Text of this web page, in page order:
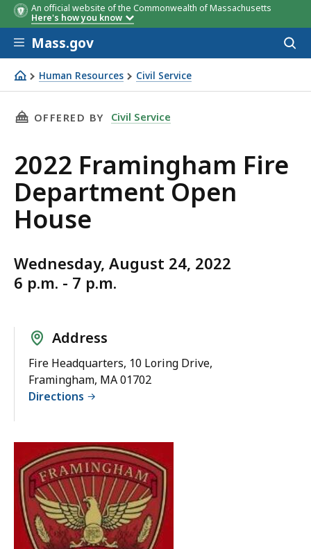
An official website of the Commonwealth of Massachusetts
Here's how you know
Skip to main content
Mass.gov
Human Resources Civil Service
2022 Framingham Fire Department Open House
THIS PAGE, 2022 FRAMINGHAM FIRE
OFFERED BY Civil Service
2022 Framingham Fire
Department Open
House
Wednesday, August 24, 2022
6 p.m. - 7 p.m.
Address
Fire Headquarters, 10 Loring Drive,
Framingham, MA 01702
Directions